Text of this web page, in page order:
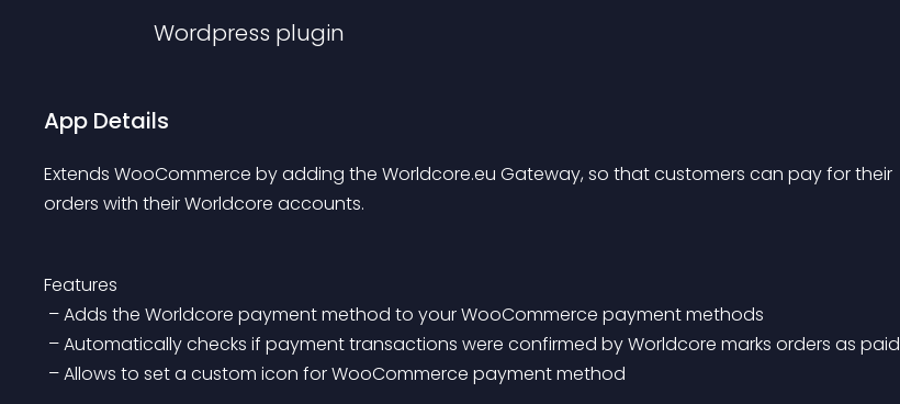
Wordpress plugin
App Details
Extends WooCommerce by adding the Worldcore.eu Gateway, so that customers can pay for their
orders with their Worldcore accounts.
Features
– Adds the Worldcore payment method to your WooCommerce payment methods
– Automatically checks if payment transactions were confirmed by Worldcore marks orders as paid
– Allows to set a custom icon for WooCommerce payment method